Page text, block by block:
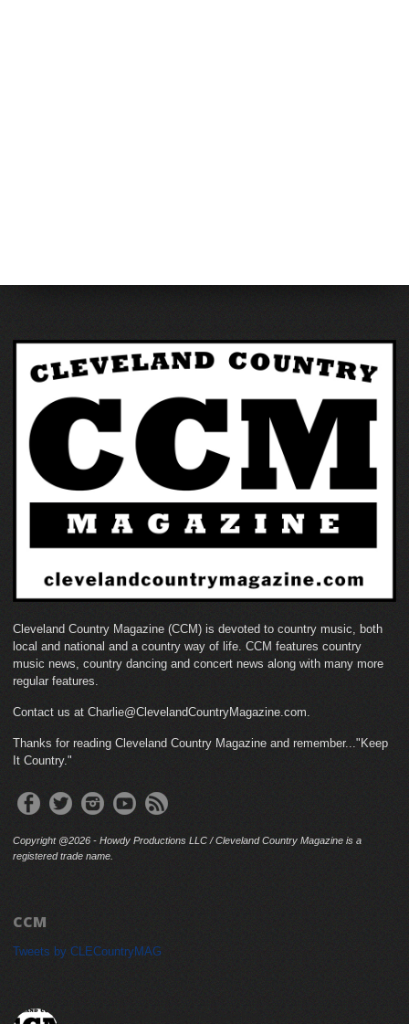
Cleveland Country Magazine (CCM) is devoted to country music, both
local and national and a country way of life. CCM features country
music news, country dancing and concert news along with many more
regular features.
Contact us at Charlie@ClevelandCountryMagazine.com.
Thanks for reading Cleveland Country Magazine and remember..."Keep
It Country."
Copyright @2026 - Howdy Productions LLC / Cleveland Country Magazine is a
registered trade name.
CCM
Tweets by CLECountryMAG